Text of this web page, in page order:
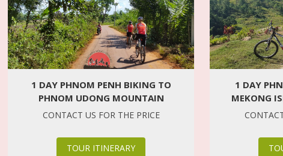
1 DAY PHNOM PENH BIKING TO
PHNOM UDONG MOUNTAIN
CONTACT US FOR THE PRICE
TOUR ITINERARY
1 DAY
MEKONG